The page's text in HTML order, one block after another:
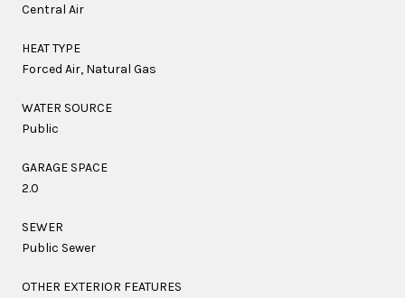
Central Air
HEAT TYPE
Forced Air, Natural Gas
WATER SOURCE
Public
GARAGE SPACE
2.0
SEWER
Public Sewer
OTHER EXTERIOR FEATURES